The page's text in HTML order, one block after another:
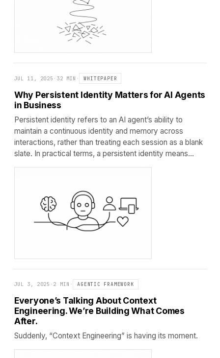
JUL 11, 2025 · 32 MIN · WHITEPAPER
Why Persistent Identity Matters for AI Agents
in Business
Persistent identity refers to an AI agent’s ability to
maintain a continuous identity and memory across
interactions, rather than treating each session as a blank
slate. In practical terms, a persistent identity means…
JUL 3, 2025 · 2 MIN · AGENTIC FRAMEWORK
Everyone’s Talking About Context
Engineering. We’re Building What Comes
After.
Suddenly, “Context Engineering” is having its moment.